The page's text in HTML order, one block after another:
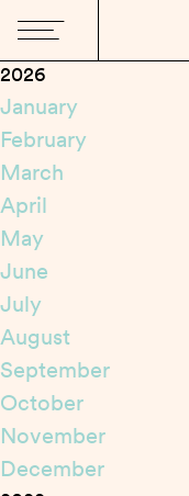
2026
January
February
March
April
May
June
July
August
September
October
November
December